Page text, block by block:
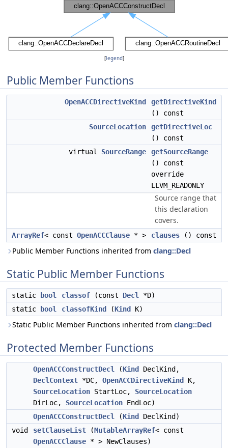
[legend]
Public Member Functions
OpenACCDirectiveKind
getDirectiveKind
() const
SourceLocation
getDirectiveLoc
() const
virtual SourceRange
getSourceRange
() const
override
LLVM_READONLY
Source range that
this declaration
covers.
ArrayRef< const OpenACCClause * > clauses () const
Public Member Functions inherited from clang::Decl
Static Public Member Functions
static bool classof (const Decl
*D)
static
bool classofKind (Kind K)
Static Public Member Functions inherited from clang::Decl
Protected Member Functions
OpenACCConstructDecl (Kind
DeclKind,
DeclContext *DC, OpenACCDirectiveKind
K,
SourceLocation StartLoc, SourceLocation
DirLoc, SourceLocation EndLoc)
OpenACCConstructDecl
(Kind
DeclKind)
void
setClauseList (MutableArrayRef< const
OpenACCClause * > NewClauses)